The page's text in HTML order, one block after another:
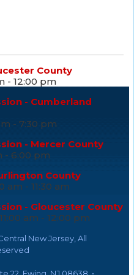
County
- 12:00 pm
- Cumberland
- 7:30 pm
- Mercer County
- 6:00 pm
County
am - 11:30 am
- Gloucester County
am - 12:00 pm
New Jersey, All